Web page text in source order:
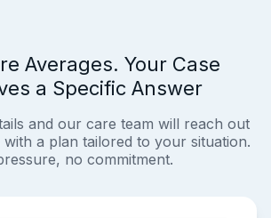
Averages. Your Case
a Specific Answer
and our care team will reach out
a plan tailored to your situation.
no commitment.